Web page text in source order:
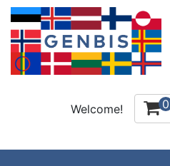
Welcome! 0